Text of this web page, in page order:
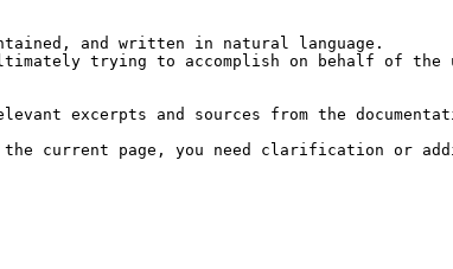
and written in natural language.
trying to accomplish on behalf of
excerpts and sources from the
the current page, you need clarification or